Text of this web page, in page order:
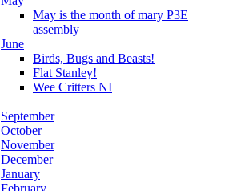
May is the month of mary P3E
assembly
June
Birds, Bugs and Beasts!
Flat Stanley!
Wee Critters NI
September
October
November
December
January
February